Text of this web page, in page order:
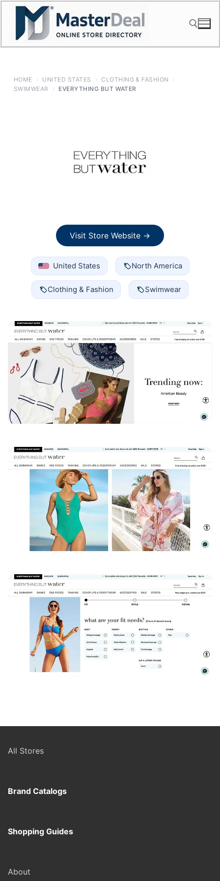
Skip
content
HOME › UNITED STATES › CLOTHING & FASHION
›
SWIMWEAR
› EVERYTHING BUT WATER
Visit Store Website →
United States North America
Clothing & Fashion Swimwear
All Stores
Brand Catalogs
Shopping Guides
About